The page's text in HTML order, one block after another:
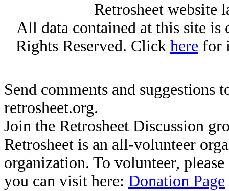
Retrosheet website
All data contained at this site
Rights Reserved. Click here for
Send comments and suggestions
retrosheet.org.
Join the Retrosheet Discussion
Retrosheet is an all-volunteer
organization. To volunteer,
you can visit here: Donation Page